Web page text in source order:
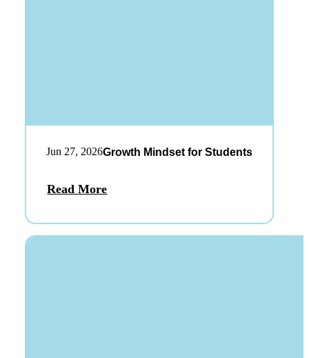
Jun 27, 2026Growth Mindset for Students
Read More